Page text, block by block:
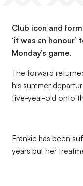
Club icon and
‘it was an
Monday’s game.
The forward
his summer
five-year-old onto
Frankie has been
years but her